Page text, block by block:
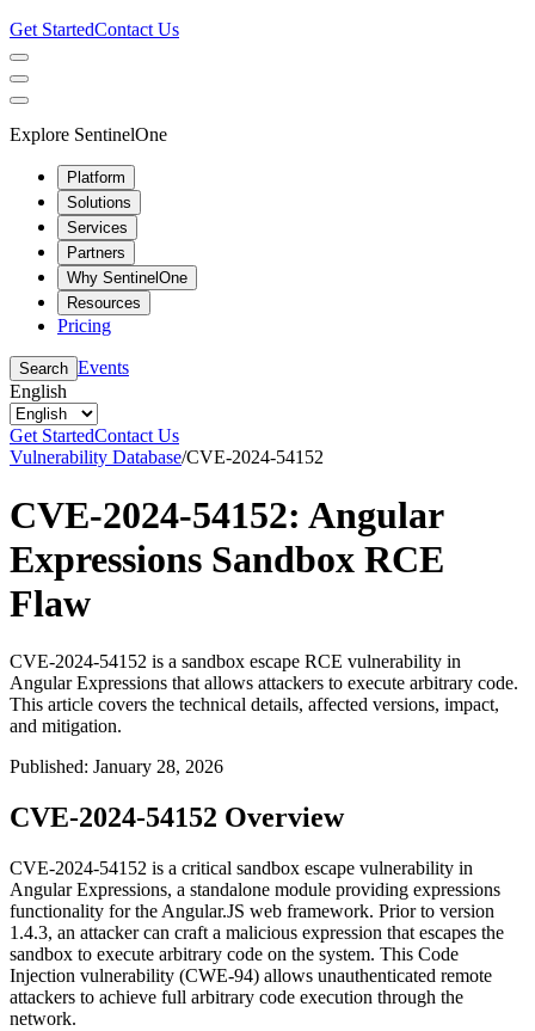
Get StartedContact Us
Explore SentinelOne
Platform
Solutions
Services
Partners
Why SentinelOne
Resources
Pricing
Search Events
English
Get StartedContact Us
Vulnerability Database/CVE-2024-54152
CVE-2024-54152: Angular
Expressions Sandbox RCE
Flaw
CVE-2024-54152 is a sandbox escape RCE vulnerability in
Angular Expressions that allows attackers to execute arbitrary code.
This article covers the technical details, affected versions, impact,
and mitigation.
Published: January 28, 2026
CVE-2024-54152 Overview
CVE-2024-54152 is a critical sandbox escape vulnerability in
Angular Expressions, a standalone module providing expressions
functionality for the Angular.JS web framework. Prior to version
1.4.3, an attacker can craft a malicious expression that escapes the
sandbox to execute arbitrary code on the system. This Code
Injection vulnerability (CWE-94) allows unauthenticated remote
attackers to achieve full arbitrary code execution through the
network.